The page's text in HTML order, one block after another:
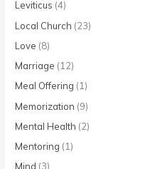
Leviticus (4)
Local Church (23)
Love (8)
Marriage (12)
Meal Offering (1)
Memorization (9)
Mental Health (2)
Mentoring (1)
Mind (3)